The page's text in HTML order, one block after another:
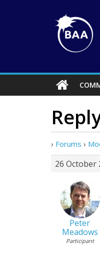
› Forums ›
26 October
Peter
Meadows
Participant